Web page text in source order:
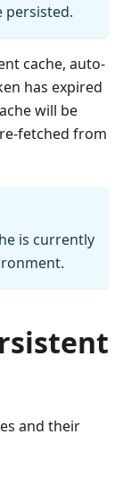
persisted.
cache, auto-
has expired
will be
fetched from
is currently
and their